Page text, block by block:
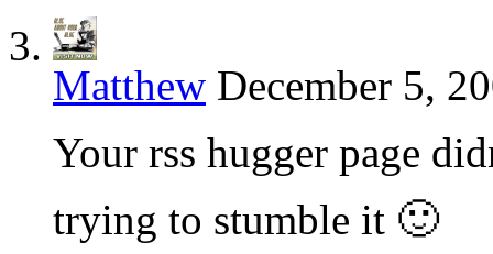
Matthew December 5,
Your rss hugger page
trying to stumble it 🙂